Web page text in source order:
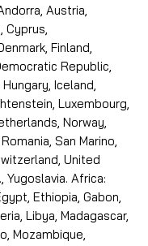
Austria,
Cyprus,
Finland,
Republic,
Iceland,
Luxembourg,
Norway,
San Marino,
United
Yugoslavia. Africa:
Ethiopia, Gabon,
Libya, Madagascar,
Mozambique,